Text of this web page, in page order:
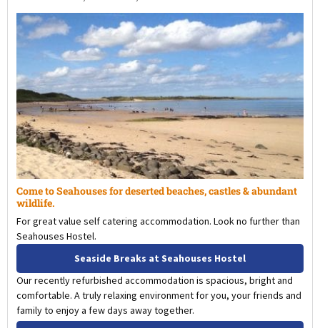
Come to Seahouses for deserted beaches, castles & abundant
wildlife.
For great value self catering accommodation. Look no further than
Seahouses Hostel.
Seaside Breaks at Seahouses Hostel
Our recently refurbished accommodation is spacious, bright and
comfortable. A truly relaxing environment for you, your friends and
family to enjoy a few days away together.